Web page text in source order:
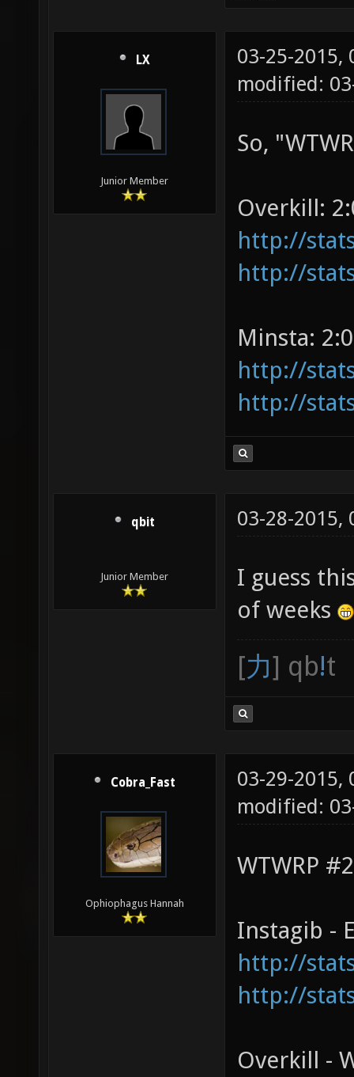
LX
Junior Member
03-25-2015,
modified:
So,
Overkill:
http://
http://
Minsta: 2:0
http://
http://
qbit
Junior Member
03-28-2015,
I guess
of weeks
[力] qb!t
Cobra_Fast
Ophiophagus Hannah
03-29-2015,
modified:
WTWRP
Instagib -
http://
http://
Overkill -